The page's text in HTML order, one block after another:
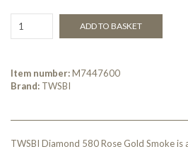
ADD TO BASKET
Item number:M7447600
Brand: TWSBI
TWSBI Diamond 580 Rose Gold Smoke is